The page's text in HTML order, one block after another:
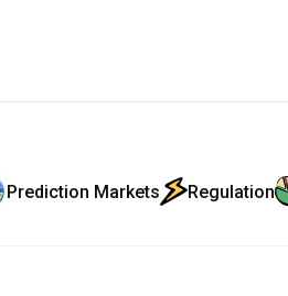
Prediction Markets Regulation